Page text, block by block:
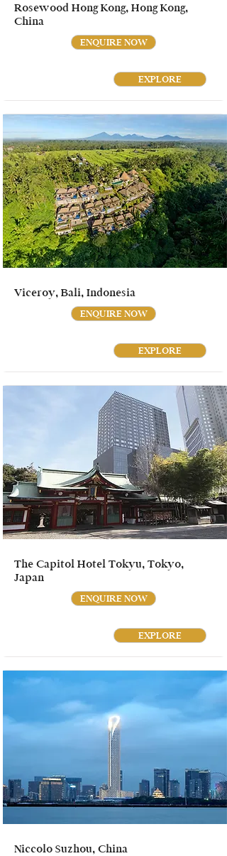
Rosewood Hong Kong, Hong Kong,
China
ENQUIRE NOW
EXPLORE
Viceroy, Bali, Indonesia
ENQUIRE NOW
EXPLORE
The Capitol Hotel Tokyu, Tokyo,
Japan
ENQUIRE NOW
EXPLORE
Niccolo Suzhou, China